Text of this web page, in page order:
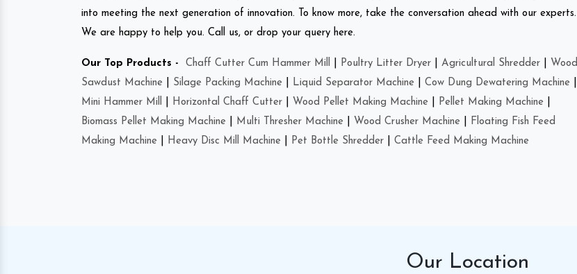
into meeting the next generation of innovation. To know more, take the conversation ahead with our experts.
We are happy to help you. Call us, or drop your query here.
Our Top Products - Chaff Cutter Cum Hammer Mill Poultry Litter Dryer Agricultural Shredder
Wood
Sawdust Machine
Silage Packing Machine Liquid Separator Machine Cow Dung Dewatering Machine
Mini Hammer Mill
Horizontal Chaff Cutter Wood Pellet Making Machine Pellet Making Machine
Biomass Pellet Making Machine
Multi Thresher Machine Wood Crusher Machine
Floating Fish Feed
Making Machine
Heavy Disc Mill Machine Pet Bottle Shredder Cattle Feed Making Machine
Our Location